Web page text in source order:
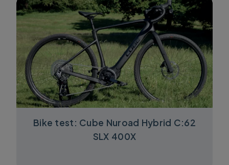
Bike test: Cube Nuroad Hybrid C:62
SLX 400X